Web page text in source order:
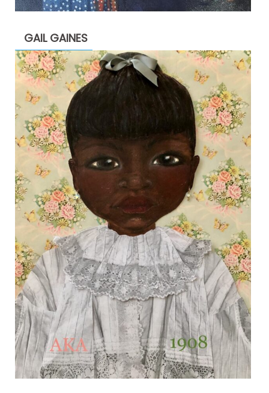
GAIL GAINES